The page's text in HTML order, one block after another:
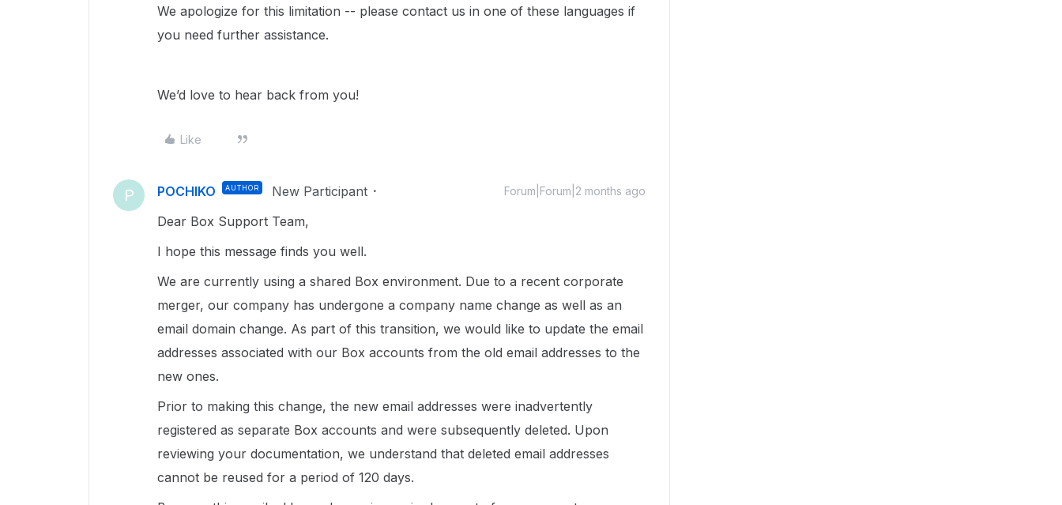
We apologize for this limitation -- please contact us in one of these languages if
you need further assistance.
We’d love to hear back from you!
Like
P POCHIKO AUTHOR New Participant Forum|Forum|2 months ago
Dear Box Support Team,
I hope this message finds you well.
We are currently using a shared Box environment. Due to a recent corporate
merger, our company has undergone a company name change as well as an
email domain change. As part of this transition, we would like to update the email
addresses associated with our Box accounts from the old email addresses to the
new ones.
Prior to making this change, the new email addresses were inadvertently
registered as separate Box accounts and were subsequently deleted. Upon
reviewing your documentation, we understand that deleted email addresses
cannot be reused for a period of 120 days.